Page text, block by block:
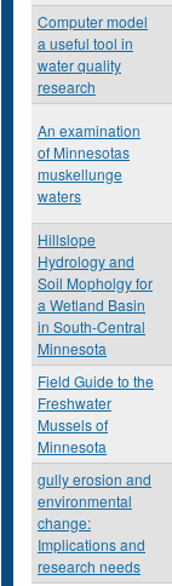
Computer model
a useful tool in
water quality
research
An examination
of Minnesotas
muskellunge
waters
Hillslope
Hydrology and
Soil Mopholgy for
a Wetland Basin
in South-Central
Minnesota
Field Guide to the
Freshwater
Mussels of
Minnesota
gully erosion and
environmental
change:
Implications and
research needs